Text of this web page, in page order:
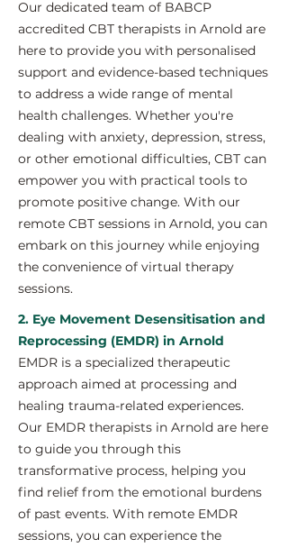
Our dedicated team of BABCP
accredited CBT therapists in Arnold are
here to provide you with personalised
support and evidence-based techniques
to address a wide range of mental
health challenges. Whether you're
dealing with anxiety, depression, stress,
or other emotional difficulties, CBT can
empower you with practical tools to
promote positive change. With our
remote CBT sessions in Arnold, you can
embark on this journey while enjoying
the convenience of virtual therapy
sessions.
2. Eye Movement Desensitisation and
Reprocessing (EMDR) in Arnold
EMDR is a specialized therapeutic
approach aimed at processing and
healing trauma-related experiences.
Our EMDR therapists in Arnold are here
to guide you through this
transformative process, helping you
find relief from the emotional burdens
of past events. With remote EMDR
sessions, you can experience the